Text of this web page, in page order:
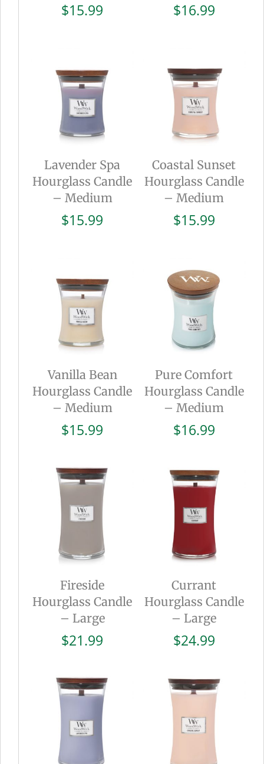
$15.99 $16.99
Lavender Spa
Hourglass Candle
– Medium
$15.99
Coastal Sunset
Hourglass Candle
– Medium
$15.99
Vanilla Bean
Hourglass Candle
– Medium
$15.99
Pure Comfort
Hourglass Candle
– Medium
$16.99
Fireside
Hourglass Candle
– Large
$21.99
Currant
Hourglass Candle
– Large
$24.99